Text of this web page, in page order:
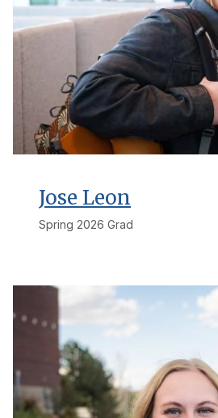
Jose Leon
Spring 2026 Grad